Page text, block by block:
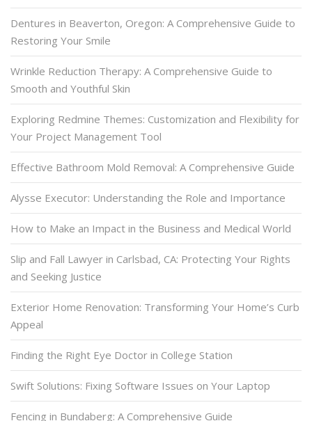
Dentures in Beaverton, Oregon: A Comprehensive Guide to
Restoring Your Smile
Wrinkle Reduction Therapy: A Comprehensive Guide to
Smooth and Youthful Skin
Exploring Redmine Themes: Customization and Flexibility for
Your Project Management Tool
Effective Bathroom Mold Removal: A Comprehensive Guide
Alysse Executor: Understanding the Role and Importance
How to Make an Impact in the Business and Medical World
Slip and Fall Lawyer in Carlsbad, CA: Protecting Your Rights
and Seeking Justice
Exterior Home Renovation: Transforming Your Home’s Curb
Appeal
Finding the Right Eye Doctor in College Station
Swift Solutions: Fixing Software Issues on Your Laptop
Fencing in Bundaberg: A Comprehensive Guide